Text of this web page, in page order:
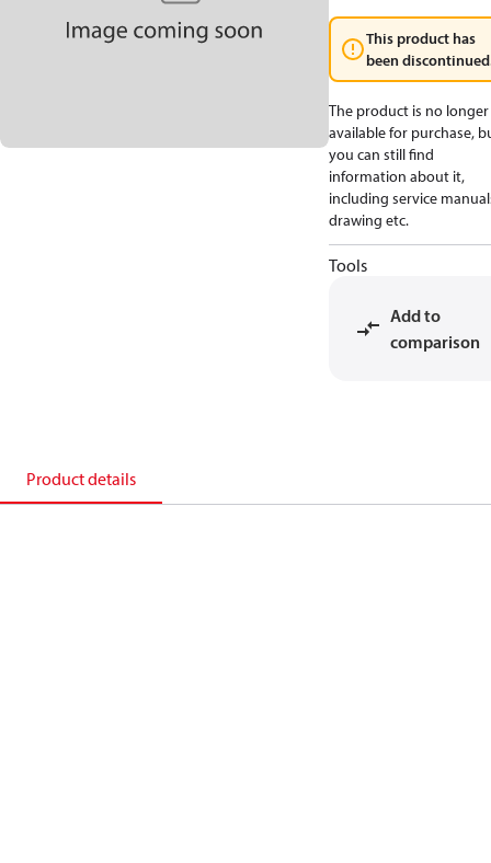
This product has
been
The product is no longer
available for purchase,
you can still find
information about it,
including service
drawing etc.
Tools
Add to
comparison
Product details